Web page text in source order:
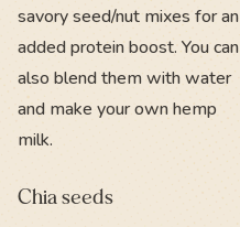
savory seed/nut mixes for an
added protein boost. You can
also blend them with water
and make your own hemp
milk.
Chia seeds